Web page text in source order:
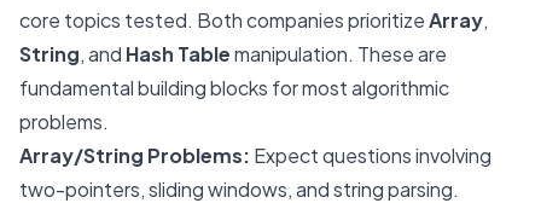
core topics tested. Both companies prioritizeArray,
String, and Hash Tablemanipulation. These are
fundamental building blocks for most algorithmic
problems.
Array/String Problems: Expect questions involving
two-pointers, sliding windows, and string parsing.